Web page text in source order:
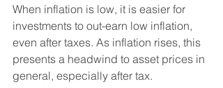
When inflation is low, it is easier for
investments to out-earn low inflation,
even after taxes. As inflation rises, this
presents a headwind to asset prices in
general, especially after tax.